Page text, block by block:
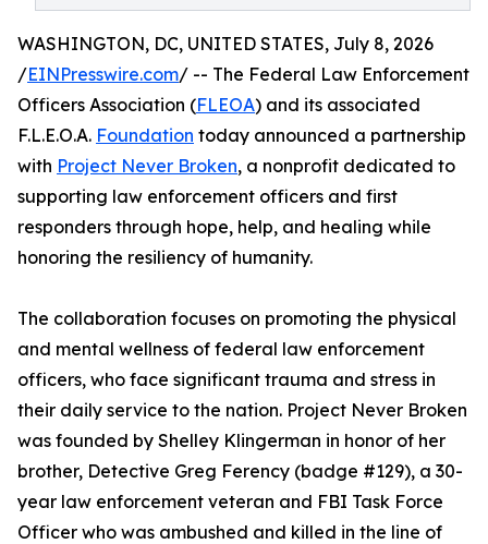
WASHINGTON, DC, UNITED STATES, July 8, 2026
/EINPresswire.com/ -- The Federal Law Enforcement
Officers Association (FLEOA) and its associated
F.L.E.O.A. Foundation today announced a partnership
with Project Never Broken, a nonprofit dedicated to
supporting law enforcement officers and first
responders through hope, help, and healing while
honoring the resiliency of humanity.
The collaboration focuses on promoting the physical
and mental wellness of federal law enforcement
officers, who face significant trauma and stress in
their daily service to the nation. Project Never Broken
was founded by Shelley Klingerman in honor of her
brother, Detective Greg Ferency (badge #129), a 30-
year law enforcement veteran and FBI Task Force
Officer who was ambushed and killed in the line of